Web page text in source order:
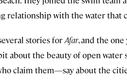
relationship with the water that
stories forAfar, and the
about the beauty of open
claim them—say about the